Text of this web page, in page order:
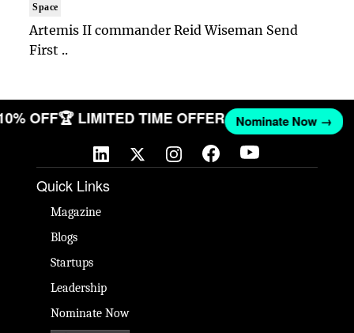
Space
Artemis II commander Reid Wiseman Send
First ..
OFF🏆 LIMITED TIME OFFER Nominate Now →
Quick Links
Magazine
Blogs
Startups
Leadership
Nominate Now